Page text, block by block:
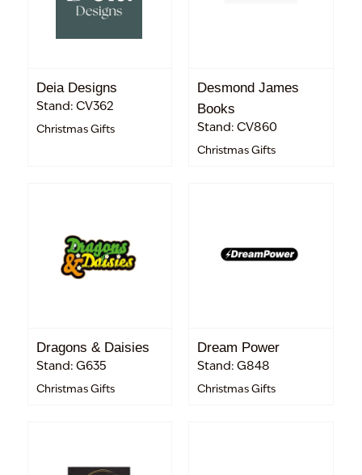
Deia Designs
Stand: CV362
Christmas Gifts
Desmond James
Books
Stand: CV860
Christmas Gifts
Dragons & Daisies
Stand: G635
Christmas Gifts
Dream Power
Stand: G848
Christmas Gifts